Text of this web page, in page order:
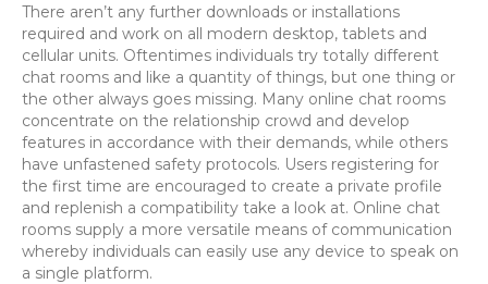
There aren’t any further downloads or installations
required and work on all modern desktop, tablets and
cellular units. Oftentimes individuals try totally different
chat rooms and like a quantity of things, but one thing or
the other always goes missing. Many online chat rooms
concentrate on the relationship crowd and develop
features in accordance with their demands, while others
have unfastened safety protocols. Users registering for
the first time are encouraged to create a private profile
and replenish a compatibility take a look at. Online chat
rooms supply a more versatile means of communication
whereby individuals can easily use any device to speak on
a single platform.